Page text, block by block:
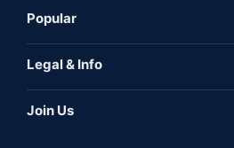
Inshorts
Expo
Popular
Iconic
Legal & Info
Join Us